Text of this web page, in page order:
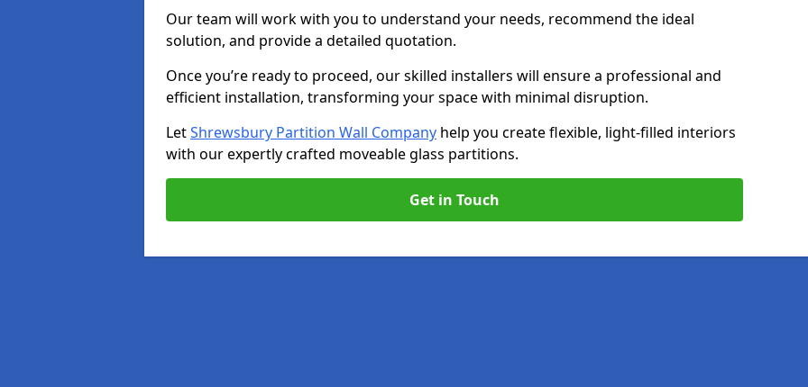
Our team will work with you to understand your needs, recommend the ideal
solution, and provide a detailed quotation.
Once you’re ready to proceed, our skilled installers will ensure a professional and
efficient installation, transforming your space with minimal disruption.
LetShrewsbury Partition Wall Company help you create flexible, light-filled interiors
with our expertly crafted moveable glass partitions.
Get in Touch